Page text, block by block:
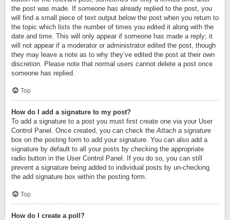
the post was made. If someone has already replied to the post, you
will find a small piece of text output below the post when you return to
the topic which lists the number of times you edited it along with the
date and time. This will only appear if someone has made a reply; it
will not appear if a moderator or administrator edited the post, though
they may leave a note as to why they’ve edited the post at their own
discretion. Please note that normal users cannot delete a post once
someone has replied.
Top
How do I add a signature to my post?
To add a signature to a post you must first create one via your User
Control Panel. Once created, you can check theAttach a signature
box on the posting form to add your signature. You can also add a
signature by default to all your posts by checking the appropriate
radio button in the User Control Panel. If you do so, you can still
prevent a signature being added to individual posts by un-checking
the add signature box within the posting form.
Top
How do I create a poll?